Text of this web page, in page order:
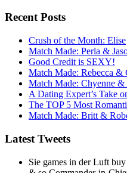
Recent Posts
Crush of the Month: Elise
Match Made: Perla &
Good Credit is SEXY!
Match Made: Rebecca &
Match Made: Chyenne &
A Dating Expert’s Take
The TOP 5 Most
Match Made: Britt &
Latest Tweets
Sie games in der Luft